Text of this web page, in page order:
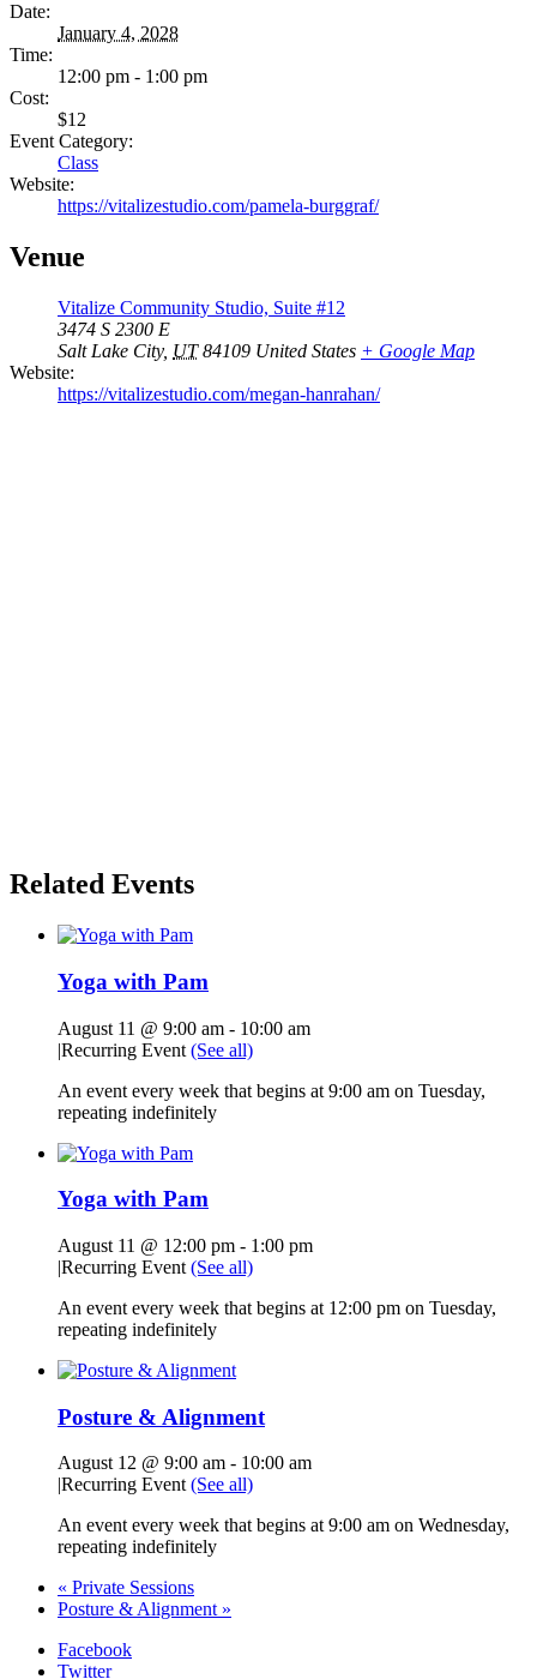
Date:
January 4, 2028
Time:
12:00 pm - 1:00 pm
Cost:
$12
Event Category:
Class
Website:
https://vitalizestudio.com/pamela-burggraf/
Venue
Vitalize Community Studio, Suite #12
3474 S 2300 E
Salt Lake City, UT 84109 United States + Google Map
Website:
https://vitalizestudio.com/megan-hanrahan/
Related Events
Yoga with Pam
August 11 @ 9:00 am - 10:00 am
|Recurring Event (See all)
An event every week that begins at 9:00 am on Tuesday,
repeating indefinitely
Yoga with Pam
August 11 @ 12:00 pm - 1:00 pm
|Recurring Event (See all)
An event every week that begins at 12:00 pm on Tuesday,
repeating indefinitely
Posture & Alignment
August 12 @ 9:00 am - 10:00 am
|Recurring Event (See all)
An event every week that begins at 9:00 am on Wednesday,
repeating indefinitely
« Private Sessions
Posture & Alignment »
Facebook
Twitter